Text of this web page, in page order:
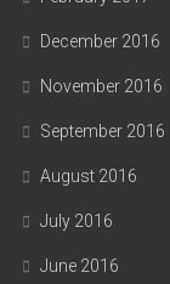
December 2016
November 2016
September 2016
August 2016
July 2016
June 2016